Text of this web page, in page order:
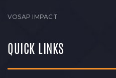
VOSAP IMPACT
QUICK LINKS